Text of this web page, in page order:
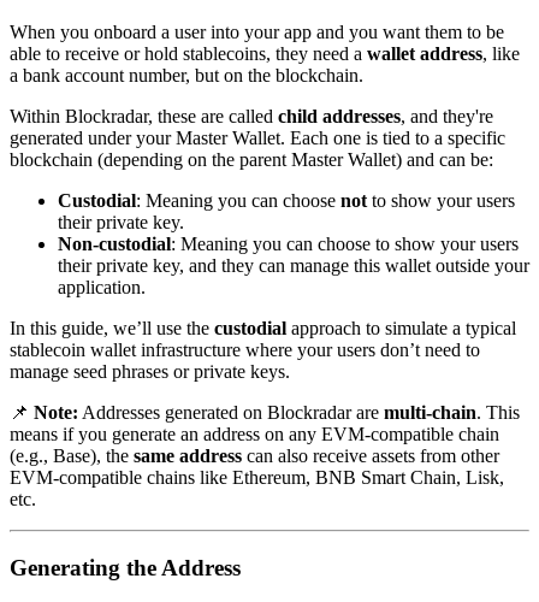
When you onboard a user into your app and you want them to be
able to receive or hold stablecoins, they need a wallet address, like
a bank account number, but on the blockchain.
Within Blockradar, these are called child addresses, and they're
generated under your Master Wallet. Each one is tied to a specific
blockchain (depending on the parent Master Wallet) and can be:
Custodial: Meaning you can choose notto show your users
their private key.
Non-custodial: Meaning you can choose to show your users
their private key, and they can manage this wallet outside your
application.
In this guide, we’ll use the custodial approach to simulate a typical
stablecoin wallet infrastructure where your users don’t need to
manage seed phrases or private keys.
📌 Note: Addresses generated on Blockradar are multi-chain. This
means if you generate an address on any EVM-compatible chain
(e.g., Base), the same address can also receive assets from other
EVM-compatible chains like Ethereum, BNB Smart Chain, Lisk,
etc.
Generating the Address